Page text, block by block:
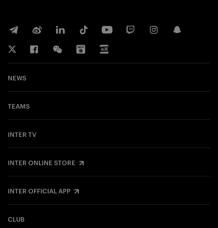
NEWS
TEAMS
INTER TV
INTER ONLINE STORE
INTER OFFICIAL APP
CLUB